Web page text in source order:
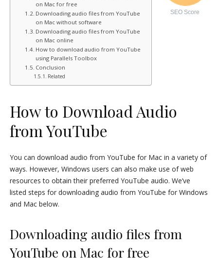
SEO Score
on Mac for free
Downloading audio files from YouTube
on Mac without software
Downloading audio files from YouTube
on Mac online
How to download audio from YouTube
using Parallels Toolbox
Conclusion
Related
How to Download Audio
from YouTube
You can download audio from YouTube for Mac in a variety of
ways. However, Windows users can also make use of web
resources to obtain their preferred YouTube audio. We’ve
listed steps for downloading audio from YouTube for Windows
and Mac below.
Downloading audio files from
YouTube on Mac for free